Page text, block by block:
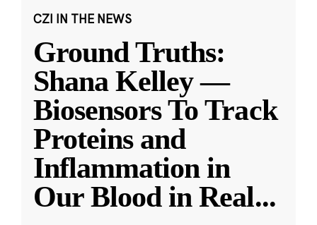
CZI IN THE NEWS
Ground Truths:
Shana Kelley —
Biosensors To Track
Proteins and
Inflammation in
Our Blood in Real...